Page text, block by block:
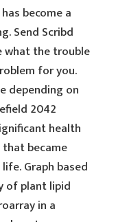
become a
Send Scribd
what the trouble
for you.
depending on
2042
health
became
Graph based
of plant lipid
in a